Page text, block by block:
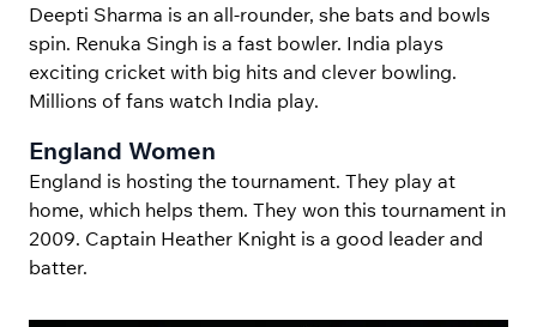
Deepti Sharma is an all-rounder, she bats and bowls
spin. Renuka Singh is a fast bowler. India plays
exciting cricket with big hits and clever bowling.
Millions of fans watch India play.
England Women
England is hosting the tournament. They play at
home, which helps them. They won this tournament in
2009. Captain Heather Knight is a good leader and
batter.